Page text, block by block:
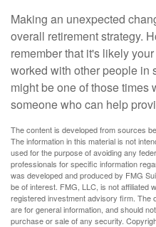
Making an unexpected
overall retirement strategy.
remember that it's likely
worked with other people in
might be one of those times
someone who can help
The content is developed from sources
The information in this material is not
used for the purpose of avoiding any
professionals for specific information
was developed and produced by FMG
be of interest. FMG, LLC, is not affiliated
registered investment advisory firm. The
are for general information, and should
purchase or sale of any security.